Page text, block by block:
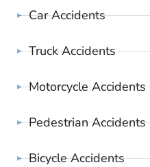
Car Accidents
Truck Accidents
Motorcycle Accidents
Pedestrian Accidents
Bicycle Accidents